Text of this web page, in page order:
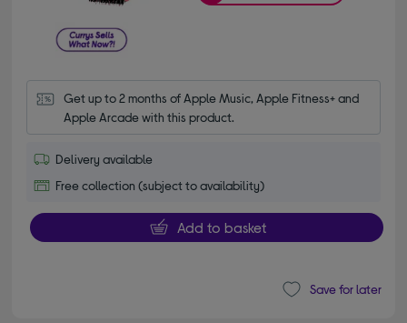
Get up to 2 months of Apple Music, Apple Fitness+ and
Apple Arcade with this product.
Delivery available
Free collection (subject to availability)
Add to basket
Save for later